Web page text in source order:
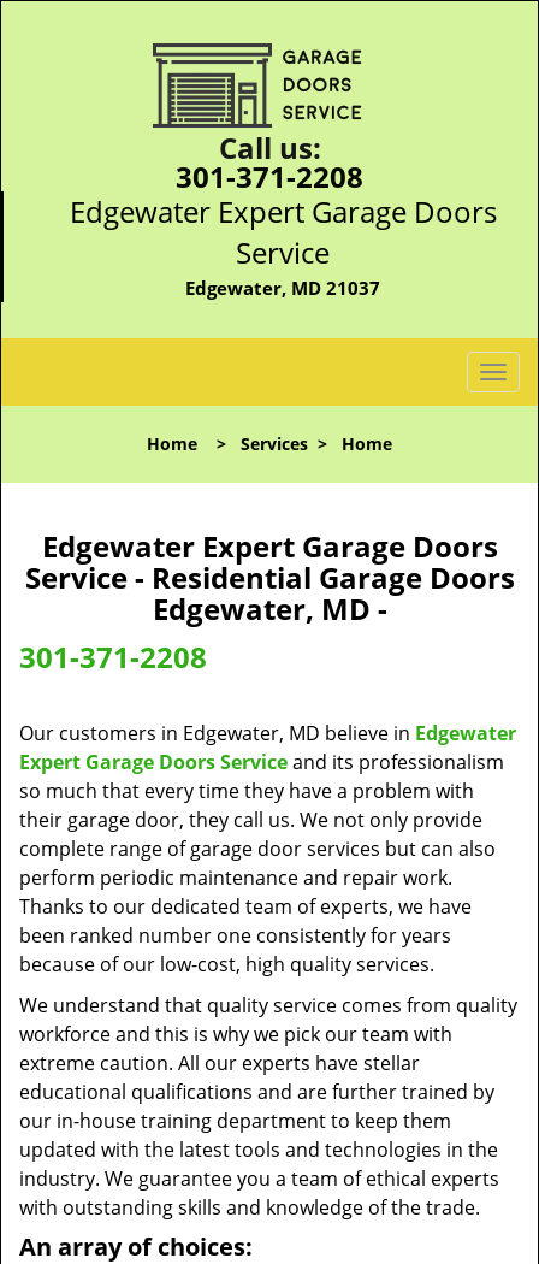
Call us:
301-371-2208
Edgewater Expert Garage Doors
Service
Edgewater, MD 21037
T
o
l
a
v
o
n
Home > Services > Home
Edgewater Expert Garage Doors
Service - Residential Garage Doors
Edgewater, MD -
301-371-2208
Our customers in Edgewater, MD believe in Edgewater
Expert Garage Doors Serviceand its professionalism
so much that every time they have a problem with
their garage door, they call us. We not only provide
complete range of garage door services but can also
perform periodic maintenance and repair work.
Thanks to our dedicated team of experts, we have
been ranked number one consistently for years
because of our low-cost, high quality services.
We understand that quality service comes from quality
workforce and this is why we pick our team with
extreme caution. All our experts have stellar
educational qualifications and are further trained by
our in-house training department to keep them
updated with the latest tools and technologies in the
industry. We guarantee you a team of ethical experts
with outstanding skills and knowledge of the trade.
An array of choices: